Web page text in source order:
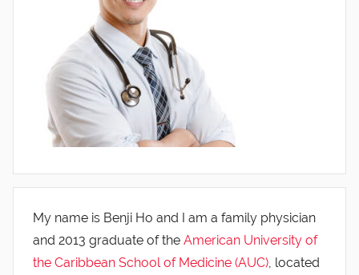
My name is Benji Ho and I am a family physician
and 2013 graduate of the American University of
the Caribbean School of Medicine (AUC) , located